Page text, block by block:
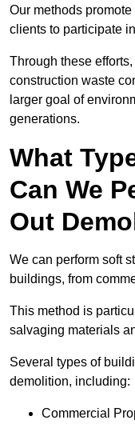
Our methods
clients to participate
Through these
construction waste
larger goal of
generations.
What
Can We
Out
We can perform soft
buildings, from
This method is
salvaging materials
Several types of
demolition, including:
Commercial